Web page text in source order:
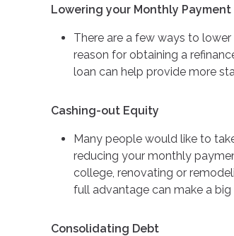
Lowering your Monthly Payment
There are a few ways to
reason for obtaining a
loan can help provide more
Cashing-out Equity
Many people would like to
reducing your monthly
college, renovating or
full advantage can make a big
Consolidating Debt